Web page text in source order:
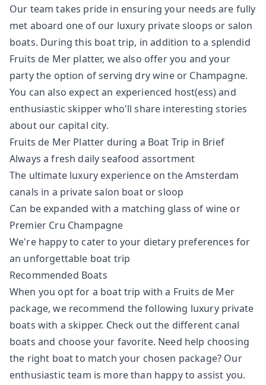
Our team takes pride in ensuring your needs are fully
met aboard one of our luxury private sloops or salon
boats. During this boat trip, in addition to a splendid
Fruits de Mer platter, we also offer you and your
party the option of serving dry wine or Champagne.
You can also expect an experienced host(ess) and
enthusiastic skipper who'll share interesting stories
about our capital city.
Fruits de Mer Platter during a Boat Trip in Brief
Always a fresh daily seafood assortment
The ultimate luxury experience on the Amsterdam
canals in a private salon boat or sloop
Can be expanded with a matching glass of wine or
Premier Cru Champagne
We're happy to cater to your dietary preferences for
an unforgettable boat trip
Recommended Boats
When you opt for a boat trip with a Fruits de Mer
package, we recommend the following luxury private
boats with a skipper. Check out the different canal
boats and choose your favorite. Need help choosing
the right boat to match your chosen package? Our
enthusiastic team is more than happy to assist you.